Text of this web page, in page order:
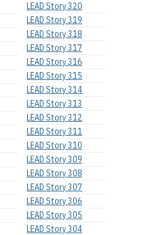
LEAD Story 320
LEAD Story 319
LEAD Story 318
LEAD Story 317
LEAD Story 316
LEAD Story 315
LEAD Story 314
LEAD Story 313
LEAD Story 312
LEAD Story 311
LEAD Story 310
LEAD Story 309
LEAD Story 308
LEAD Story 307
LEAD Story 306
LEAD Story 305
LEAD Story 304